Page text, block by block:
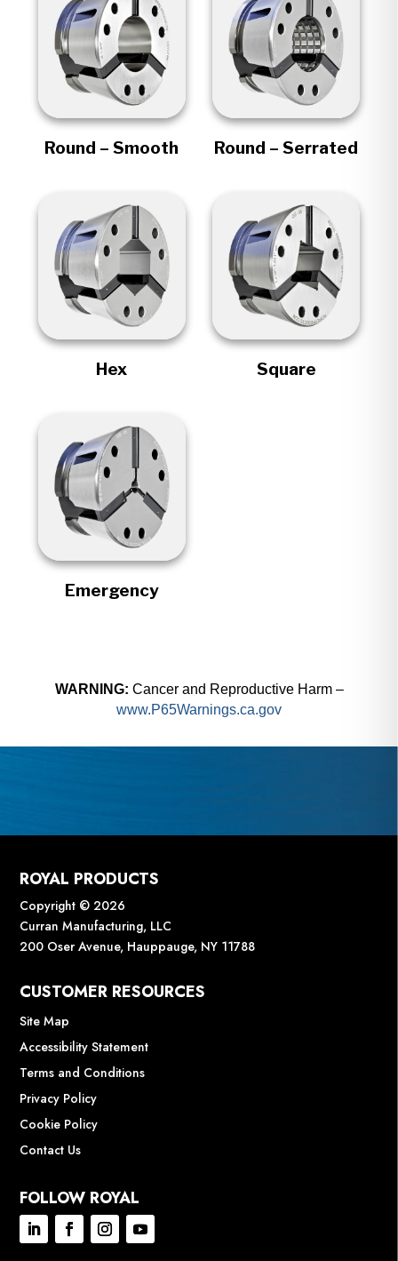
Round – Smooth Round – Serrated
Hex Square
Emergency
WARNING: Cancer and Reproductive Harm –
www.P65Warnings.ca.gov
ROYAL PRODUCTS
Copyright © 2026
Curran Manufacturing, LLC
200 Oser Avenue, Hauppauge, NY 11788
CUSTOMER RESOURCES
Site Map
Accessibility Statement
Terms and Conditions
Privacy Policy
Cookie Policy
Contact Us
FOLLOW ROYAL